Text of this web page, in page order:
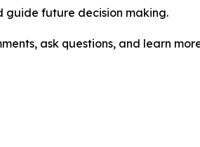
guide future decision making.
ask questions, and learn